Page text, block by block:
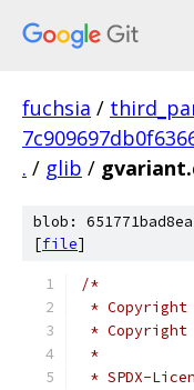
fuchsia /
. / glib /
blob:
[file]
/*
* Copyright
* Copyright
*
* SPDX-